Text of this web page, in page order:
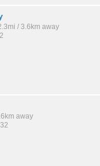
/ 3.6km away
away